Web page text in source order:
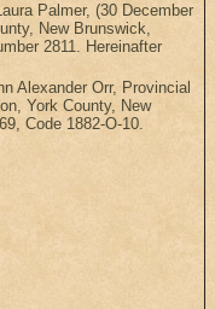
Palmer, (30 December
New Brunswick,
2811. Hereinafter
Alexander Orr, Provincial
York County, New
Code 1882-O-10.